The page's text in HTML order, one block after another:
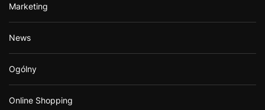
Marketing
News
Ogólny
Online Shopping